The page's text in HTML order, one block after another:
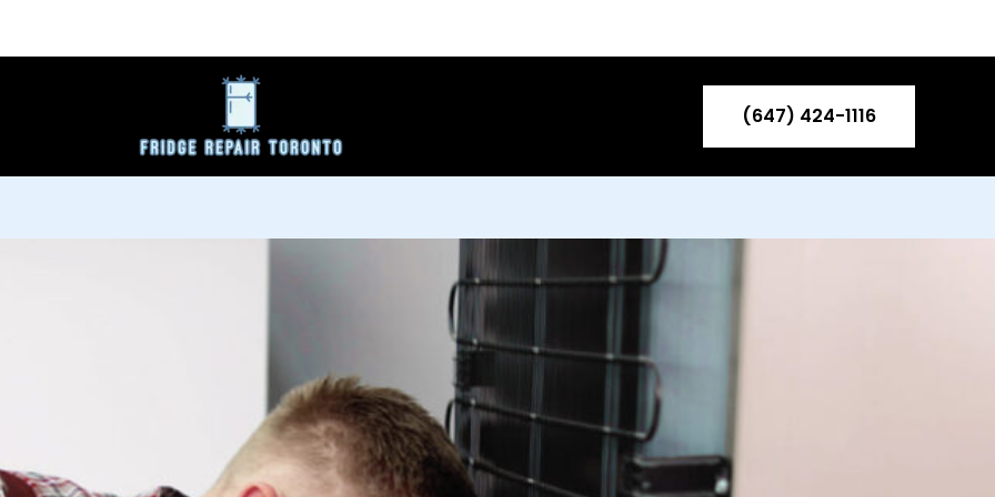
(647) 424-1116